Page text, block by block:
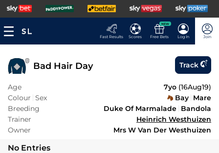
Fast Results Scores
NEW
Free Bets Log In Join
Bad Hair Day Track
Age 7yo (16Aug19)
Colour Sex Bay Mare
Breeding
Duke Of Marmalade Bandola
Trainer
Heinrich Westhuizen
Owner
Mrs W Van Der Westhuizen
No Entries